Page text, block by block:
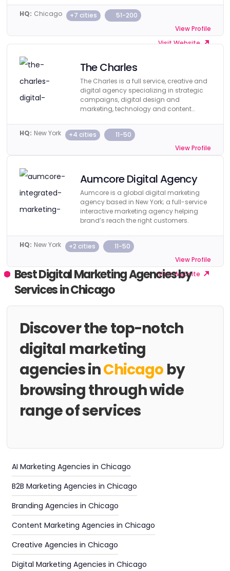
HQ: Chicago +7 cities
51-200
View Profile
Visit Website
The Charles
The Charles is a full service, creative and
digital agency specializing in strategic
campaigns, digital design and
marketing, technology and content
HQ: New York +4 cities
11-50
View Profile
Aumcore Digital Agency
Aumcore is a global digital marketing
agency based in New York; a full-service
interactive marketing agency helping
brand’s reach the right customers.
HQ: New York +2 cities
11-50
View Profile
Visit Website
Best Digital Marketing Agencies by
Services in Chicago
Discover the top-notch
digital marketing
agencies inChicago by
browsing through wide
range of services
AI Marketing Agencies in Chicago
B2B Marketing Agencies in Chicago
Branding Agencies in Chicago
Content Marketing Agencies in Chicago
Creative Agencies in Chicago
Digital Marketing Agencies in Chicago